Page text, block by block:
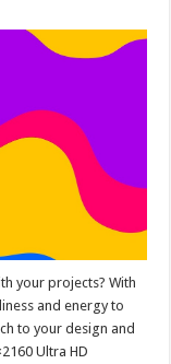
your projects? With
and energy to
to your design and
Ultra HD